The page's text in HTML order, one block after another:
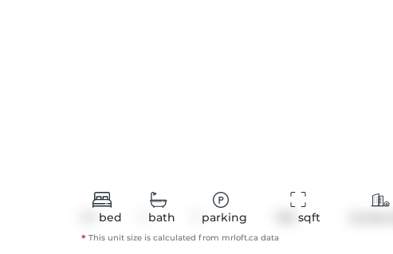
bed bath parking sqft
* This unit size is calculated from mrloft.ca data